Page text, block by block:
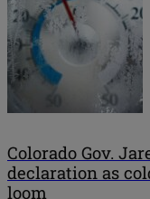
Colorado Gov.
declaration as
loom